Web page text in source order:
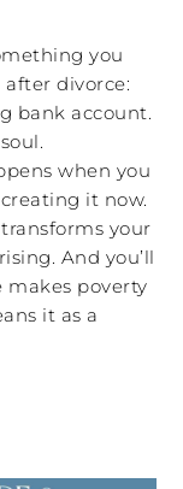
you
divorce:
bank account.
when you
it now.
your
And you’ll
makes poverty
it as a